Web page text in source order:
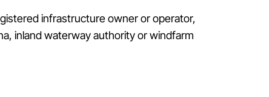
infrastructure owner or operator,
inland waterway authority or windfarm